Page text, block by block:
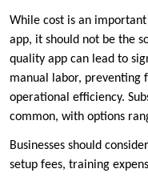
While cost is an
app, it should not be the
quality app can lead to
manual labor, preventing
operational efficiency.
common, with options
Businesses should
setup fees, training